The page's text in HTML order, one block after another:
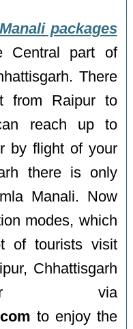
packages
Central part of
There
from Raipur to
reach up to
by flight of your
there is only
Manali. Now
modes, which
of tourists visit
Chhattisgarh
via
to enjoy the